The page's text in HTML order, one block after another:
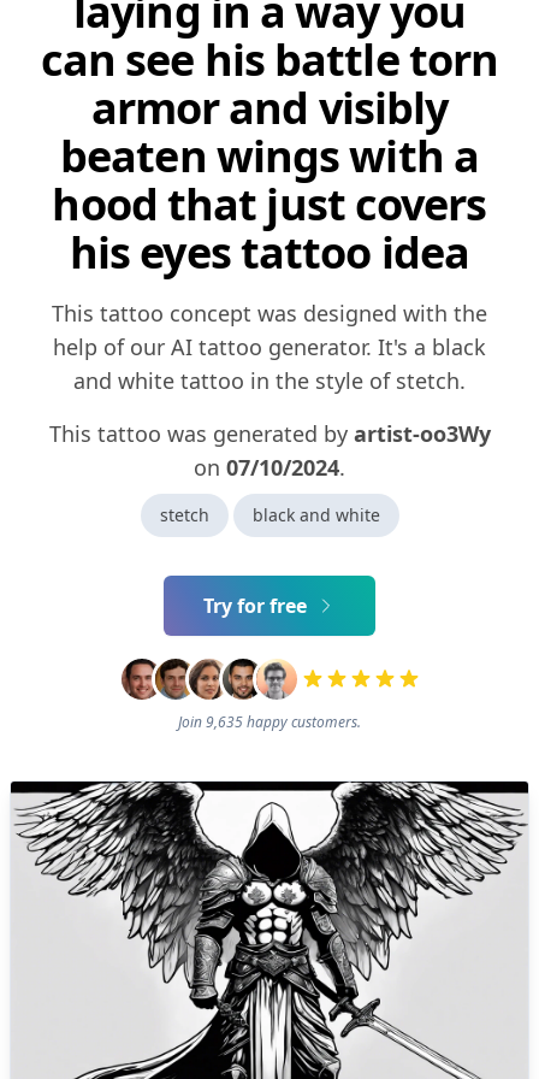
laying in a way you
can see his battle torn
armor and visibly
beaten wings with a
hood that just covers
his eyes tattoo idea
This tattoo concept was designed with the
help of our AI tattoo generator. It's a black
and white tattoo in the style of stetch.
This tattoo was generated by artist-oo3Wy
on 07/10/2024.
stetch black and white
Try for free
Join 9,635 happy customers.